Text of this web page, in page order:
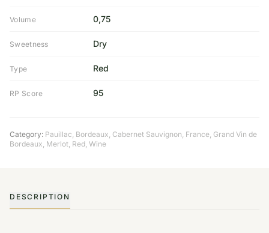
Volume 0,75
Sweetness Dry
Type Red
RP Score 95
Category: Pauillac, Bordeaux, Cabernet Sauvignon, France, Grand Vin de
Bordeaux, Merlot, Red, Wine
DESCRIPTION